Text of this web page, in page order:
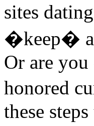
sites
�keep� a
Or are
honored
these